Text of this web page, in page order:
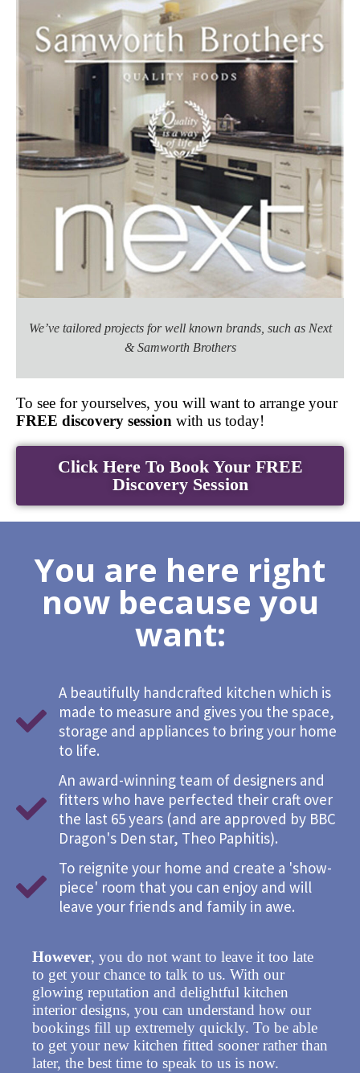
We’ve tailored projects for well known brands, such as Next
& Samworth Brothers
To see for yourselves, you will want to arrange your
FREE discovery session with us today!
Click Here To Book Your FREE
Discovery Session
You are here right
now because you
want:
A beautifully handcrafted kitchen which is
made to measure and gives you the space,
storage and appliances to bring your home
to life.
An award-winning team of designers and
fitters who have perfected their craft over
the last 65 years (and are approved by BBC
Dragon's Den star, Theo Paphitis).
To reignite your home and create a 'show-
piece' room that you can enjoy and will
leave your friends and family in awe.
However, you do not want to leave it too late
to get your chance to talk to us. With our
glowing reputation and delightful kitchen
interior designs, you can understand how our
bookings fill up extremely quickly. To be able
to get your new kitchen fitted sooner rather than
later, the best time to speak to us is now.